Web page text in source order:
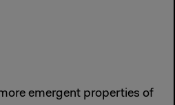
emergent properties of